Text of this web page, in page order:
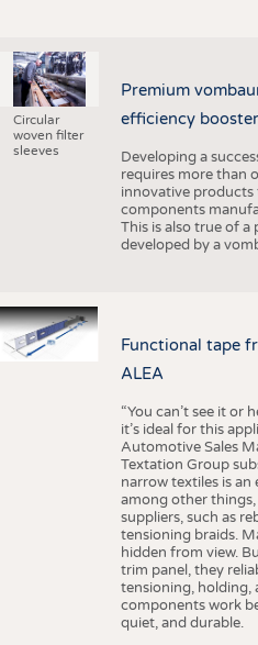
Circular
woven filter
sleeves
Premium
efficiency
Developing a
requires more than
innovative products
components
This is also true of
developed by a
Functional tape
ALEA
“You can’t see it or
it’s ideal for this
Automotive Sales
Textation Group
narrow textiles is an
among other
suppliers, such as
tensioning braids.
hidden from view.
trim panel, they
tensioning, holding,
components work
quiet, and durable.